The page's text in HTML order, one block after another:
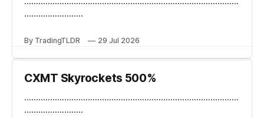
.........................
By TradingTLDR 29 Jul 2026
CXMT Skyrockets 500%
...........................................................................................
.........................